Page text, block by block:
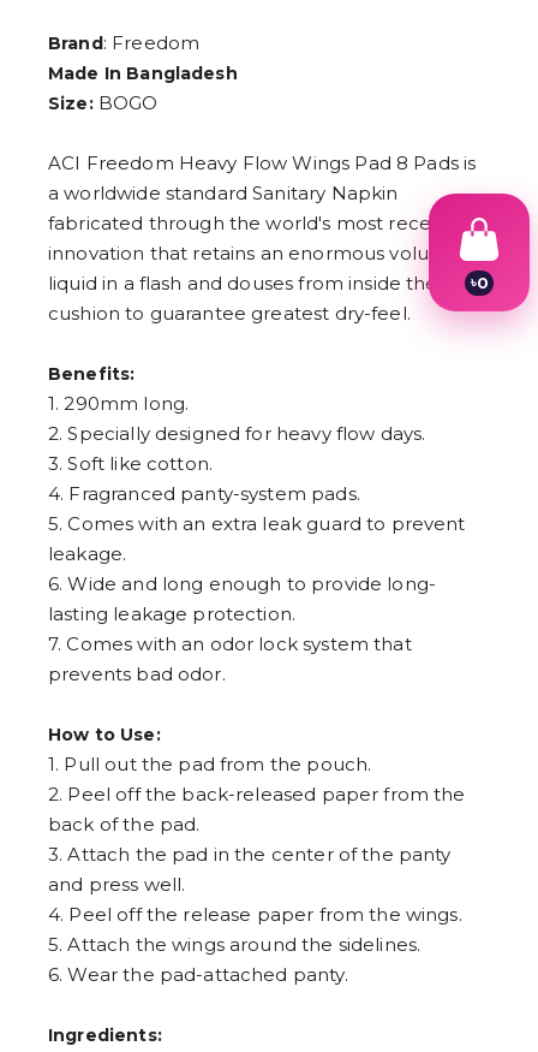
Brand: Freedom
Made In Bangladesh
Size:BOGO
ACI Freedom Heavy Flow Wings Pad 8 Pads is
a worldwide standard Sanitary Napkin
fabricated through the world's most recent
innovation that retains an enormous volume of
liquid in a flash and douses from inside the
cushion to guarantee greatest dry-feel.
Benefits:
1. 290mm long.
2. Specially designed for heavy flow days.
3. Soft like cotton.
4. Fragranced panty-system pads.
5. Comes with an extra leak guard to prevent
leakage.
6. Wide and long enough to provide long-
lasting leakage protection.
7. Comes with an odor lock system that
prevents bad odor.
How to Use:
1. Pull out the pad from the pouch.
2. Peel off the back-released paper from the
back of the pad.
3. Attach the pad in the center of the panty
and press well.
4. Peel off the release paper from the wings.
5. Attach the wings around the sidelines.
6. Wear the pad-attached panty.
Ingredients:
৳0